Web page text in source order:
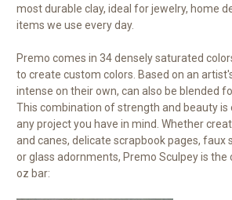
most durable clay, ideal for jewelry, home
items we use every day.
Premo comes in 34 densely saturated
to create custom colors. Based on an
intense on their own, can also be blended
This combination of strength and beauty
any project you have in mind. Whether
and canes, delicate scrapbook pages, faux
or glass adornments, Premo Sculpey is the
oz bar: